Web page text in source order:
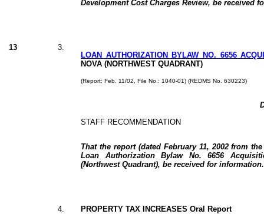
Development Cost Charges Review, be received
13
3.
LOAN AUTHORIZATION BYLAW NO. 6656
NOVA (NORTHWEST QUADRANT)
(Report: Feb. 11/02, File No.: 1040-01) (REDMS No. 630223)
STAFF RECOMMENDATION
That the report (dated February 11, 2002 from
Loan Authorization Bylaw No. 6656
(Northwest Quadrant), be received for information.
4. PROPERTY TAX INCREASES Oral Report